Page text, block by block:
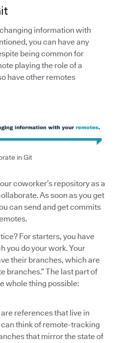
information with
you can have any
being common for
playing the role of a
have other remotes
in Git
coworker’s repository as a
As soon as you get
can send and get commits
For starters, you have
you do your work. Your
their branches, which are
branches.” The last part of
whole thing possible:
references that live in
think of remote-tracking
that mirror the state of